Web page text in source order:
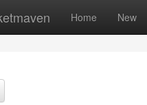
Home New